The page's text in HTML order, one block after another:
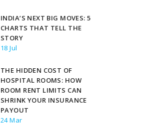
INDIA’S NEXT BIG MOVES: 5
CHARTS THAT TELL THE
STORY
18 Jul
THE HIDDEN COST OF
HOSPITAL ROOMS: HOW
ROOM RENT LIMITS CAN
SHRINK YOUR INSURANCE
PAYOUT
24 Mar